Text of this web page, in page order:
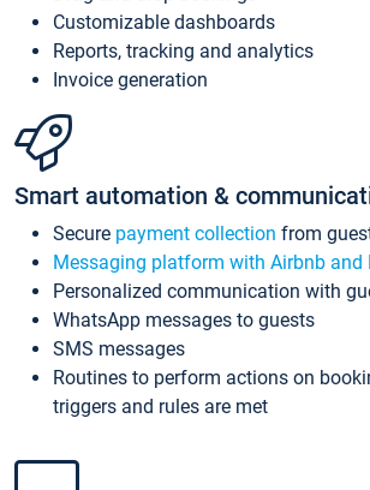
Customizable dashboards
Reports, tracking and analytics
Invoice generation
Smart automation &
Secure payment collection from
Messaging platform with Airbnb and
Personalized communication with
WhatsApp messages to guests
SMS messages
Routines to perform actions on
triggers and rules are met